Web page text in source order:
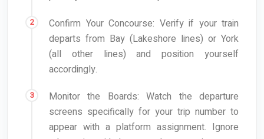
Confirm Your Concourse: Verify if your train
departs from Bay (Lakeshore lines) or York
(all other lines) and position yourself
accordingly.
Monitor the Boards: Watch the departure
screens specifically for your trip number to
appear with a platform assignment. Ignore